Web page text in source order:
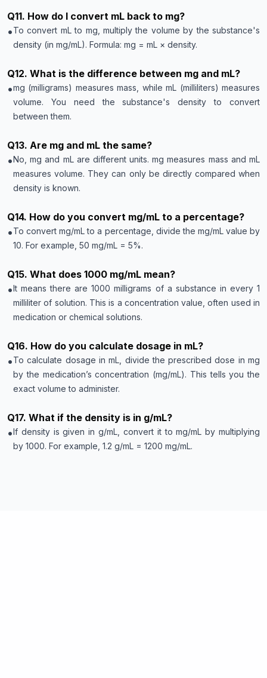
Q11. How do I convert mL back to mg?
•To convert mL to mg, multiply the volume by the substance's
density (in mg/mL). Formula: mg = mL × density.
Q12. What is the difference between mg and mL?
•mg (milligrams) measures mass, while mL (milliliters) measures
volume. You need the substance's density to convert
between them.
Q13. Are mg and mL the same?
•No, mg and mL are different units. mg measures mass and mL
measures volume. They can only be directly compared when
density is known.
Q14. How do you convert mg/mL to a percentage?
•To convert mg/mL to a percentage, divide the mg/mL value by
10. For example, 50 mg/mL = 5%.
Q15. What does 1000 mg/mL mean?
•It means there are 1000 milligrams of a substance in every 1
milliliter of solution. This is a concentration value, often used in
medication or chemical solutions.
Q16. How do you calculate dosage in mL?
•To calculate dosage in mL, divide the prescribed dose in mg
by the medication’s concentration (mg/mL). This tells you the
exact volume to administer.
Q17. What if the density is in g/mL?
•If density is given in g/mL, convert it to mg/mL by multiplying
by 1000. For example, 1.2 g/mL = 1200 mg/mL.